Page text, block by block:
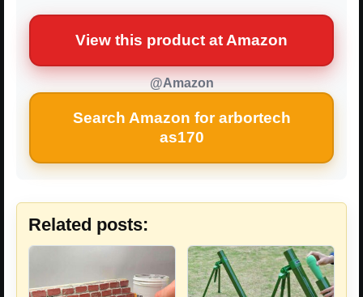
View this product at Amazon
@Amazon
Search Amazon for arbortech
as170
Related posts: